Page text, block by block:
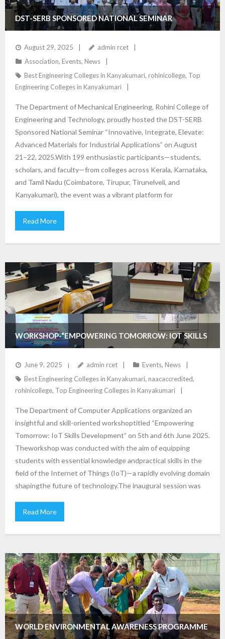
DST-SERB SPONSORED NATIONAL SEMINAR
August 29, 2025
admin rcet
Association, Events, News
Best Engineering Colleges in Kanyakumari, rohinicollege, Top
Engineering Colleges in Kanyakumari
The Department of Mechanical Engineering, Rohini College of
Engineering and Technology, proudly hosted the DST-SERB
Sponsored National Seminar “Innovative, Integrate, Elevate:
Advanced Materials for Industrial Applications” on August
21–22, 2025.With 199 enthusiastic participants—students,
scholars, and faculty—from colleges across Kerala, Karnataka,
and Tamil Nadu (Coimbatore, Tirupur, Tirunelveli, and
Kanyakumari), the event was a vibrant platform for
Read More
WORKSHOP-“EMPOWERING TOMORROW: IOT SKILLS
DEVELOPMENT”
June 9, 2025 admin rcet Events, News
Best Engineering Colleges in Kanyakumari, naacaccredited,
rohinicollege, Top Engineering Colleges in Kanyakumari
The Department of Computer Applications organized an
insightful and skill-oriented workshoptitled “Empowering
Tomorrow: IoT Skills Development” on 5th and 6th June 2025.
Theworkshop was conducted with the aim of equipping
students with essential knowledge andpractical skills in the
field of the Internet of Things (IoT)—a rapidly evolving domain
shapingthe future of technology.The inaugural session was
Read More
WORLD ENVIRONMENTAL AWARENESS PROGRAMME